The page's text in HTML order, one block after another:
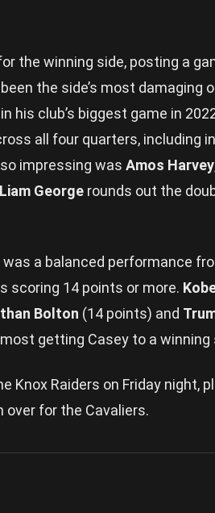
the winning side, posting a
the side’s most damaging
his club’s biggest game in
all four quarters, including
impressing was Amos Harvey
Liam George rounds out the
a balanced performance
scoring 14 points or more.
Bolton (14 points) and
getting Casey to a winning
Knox Raiders on Friday night,
over for the Cavaliers.